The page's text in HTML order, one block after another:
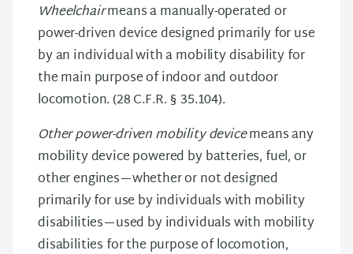
Wheelchairmeans a manually-operated or
power-driven device designed primarily for use
by an individual with a mobility disability for
the main purpose of indoor and outdoor
locomotion. (28 C.F.R. § 35.104).
Other power-driven mobility devicemeans any
mobility device powered by batteries, fuel, or
other engines—whether or not designed
primarily for use by individuals with mobility
disabilities—used by individuals with mobility
disabilities for the purpose of locomotion,